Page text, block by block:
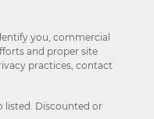
you, commercial
and proper site
practices, contact
listed. Discounted or